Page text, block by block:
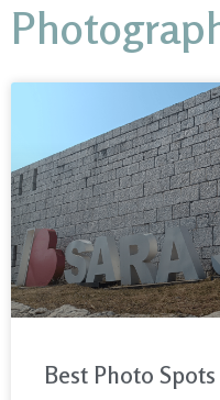
Best Photo